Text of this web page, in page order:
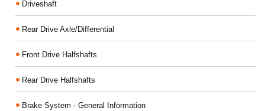
Driveshaft
Rear Drive Axle/Differential
Front Drive Halfshafts
Rear Drive Halfshafts
Brake System - General Information